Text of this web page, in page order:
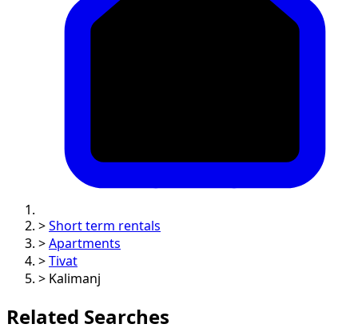
> Short term rentals
> Apartments
> Tivat
> Kalimanj
Related Searches